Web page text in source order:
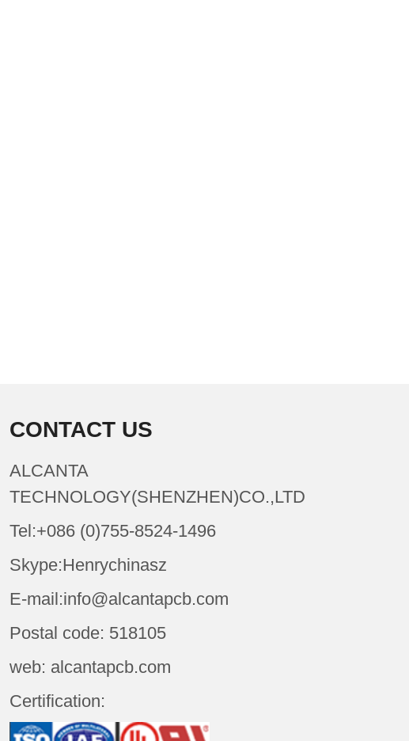
CONTACT US
ALCANTA
TECHNOLOGY(SHENZHEN)CO.,LTD
Tel:+086 (0)755-8524-1496
Skype:Henrychinasz
E-mail:info@alcantapcb.com
Postal code: 518105
web: alcantapcb.com
Certification: